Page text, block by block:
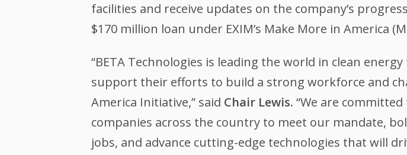
facilities and receive updates on the company’s
$170 million loan under EXIM’s Make More in America
“BETA Technologies is leading the world in clean
support their efforts to build a strong workforce and
America Initiative,” said Chair Lewis. “We are
companies across the country to meet our mandate,
jobs, and advance cutting-edge technologies that will